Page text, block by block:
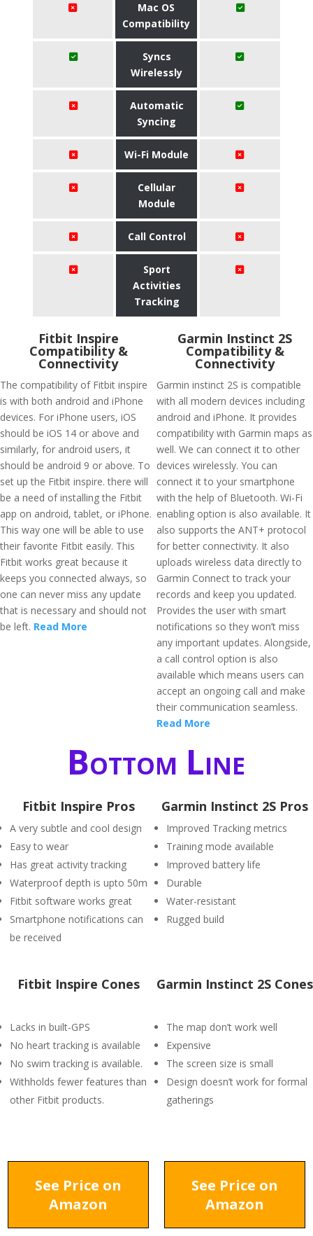
Mac OS
Compatibility
Syncs
Wirelessly
Automatic
Syncing
Wi-Fi Module
Cellular
Module
Call Control
Sport
Activities
Tracking
Fitbit Inspire
Compatibility &
Connectivity
The compatibility of Fitbit inspire
is with both android and iPhone
devices. For iPhone users, iOS
should be iOS 14 or above and
similarly, for android users, it
should be android 9 or above. To
set up the Fitbit inspire. there will
be a need of installing the Fitbit
app on android, tablet, or iPhone.
This way one will be able to use
their favorite Fitbit easily. This
Fitbit works great because it
keeps you connected always, so
one can never miss any update
that is necessary and should not
be left. Read More
Garmin Instinct 2S
Compatibility &
Connectivity
Garmin instinct 2S is compatible
with all modern devices including
android and iPhone. It provides
compatibility with Garmin maps as
well. We can connect it to other
devices wirelessly. You can
connect it to your smartphone
with the help of Bluetooth. Wi-Fi
enabling option is also available. It
also supports the ANT+ protocol
for better connectivity. It also
uploads wireless data directly to
Garmin Connect to track your
records and keep you updated.
Provides the user with smart
notifications so they won’t miss
any important updates. Alongside,
a call control option is also
available which means users can
accept an ongoing call and make
their communication seamless.
Read More
Bottom Line
Fitbit Inspire Pros
A very subtle and cool design
Easy to wear
Has great activity tracking
Waterproof depth is upto 50m
Fitbit software works great
Smartphone notifications can
be received
Garmin Instinct 2S Pros
Improved Tracking metrics
Training mode available
Improved battery life
Durable
Water-resistant
Rugged build
Fitbit Inspire Cones
Lacks in built-GPS
No heart tracking is available
No swim tracking is available.
Withholds fewer features than
other Fitbit products.
Garmin Instinct 2S Cones
The map don’t work well
Expensive
The screen size is small
Design doesn’t work for formal
gatherings
See Price on
Amazon
See Price on
Amazon